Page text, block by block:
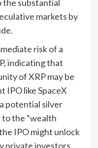
the substantial
markets by
risk of a
indicating that
of XRP may be
IPO like SpaceX
potential silver
to the “wealth
IPO might unlock
private investors,